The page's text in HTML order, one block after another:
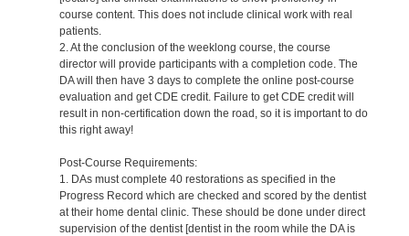
course content. This does not include clinical work with real
patients.
2. At the conclusion of the weeklong course, the course
director will provide participants with a completion code. The
DA will then have 3 days to complete the online post-course
evaluation and get CDE credit. Failure to get CDE credit will
result in non-certification down the road, so it is important to do
this right away!
Post-Course Requirements:
1. DAs must complete 40 restorations as specified in the
Progress Record which are checked and scored by the dentist
at their home dental clinic. These should be done under direct
supervision of the dentist [dentist in the room while the DA is